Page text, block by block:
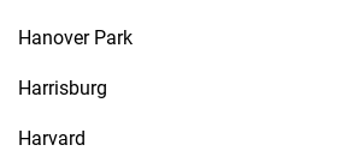
Hanover Park
Harrisburg
Harvard